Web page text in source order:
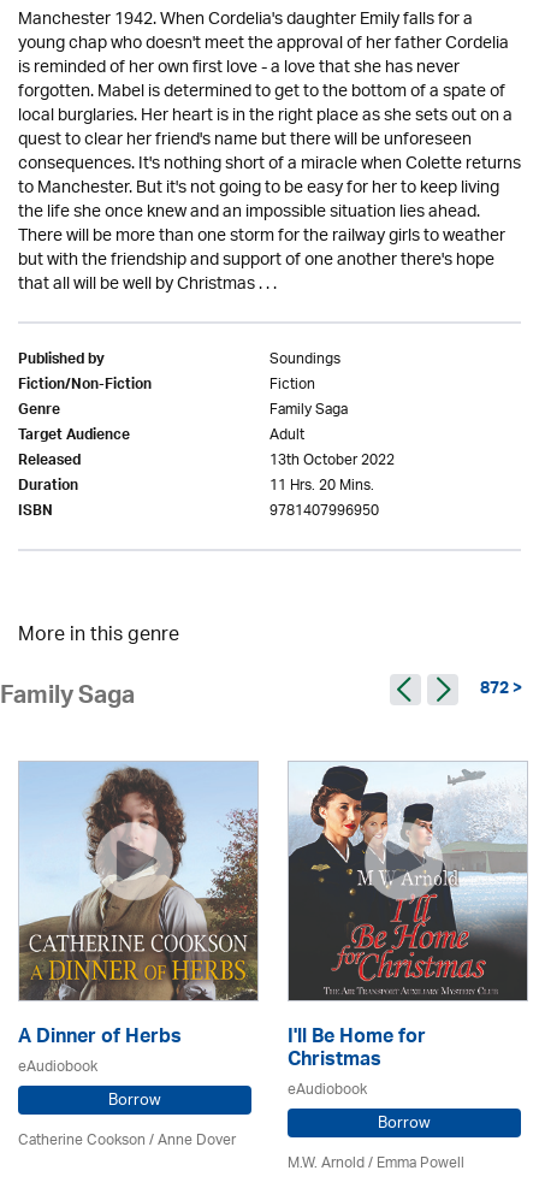
Manchester 1942. When Cordelia's daughter Emily falls for a
young chap who doesn't meet the approval of her father Cordelia
is reminded of her own first love - a love that she has never
forgotten. Mabel is determined to get to the bottom of a spate of
local burglaries. Her heart is in the right place as she sets out on a
quest to clear her friend's name but there will be unforeseen
consequences. It's nothing short of a miracle when Colette returns
to Manchester. But it's not going to be easy for her to keep living
the life she once knew and an impossible situation lies ahead.
There will be more than one storm for the railway girls to weather
but with the friendship and support of one another there's hope
that all will be well by Christmas . . .
Published by Soundings
Fiction/Non-Fiction Fiction
Genre Family Saga
Target Audience Adult
Released 13th October 2022
Duration 11 Hrs. 20 Mins.
ISBN 9781407996950
More in this genre
Family Saga 872 >
A Dinner of Herbs
eAudiobook
Borrow
Catherine Cookson /Anne Dover
I'll Be Home for
Christmas
eAudiobook
Borrow
M.W. Arnold / Emma Powell